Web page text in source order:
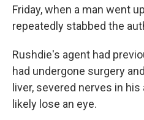
Friday, when a man went
repeatedly stabbed the
Rushdie's agent had
had undergone surgery
liver, severed nerves in his
likely lose an eye.